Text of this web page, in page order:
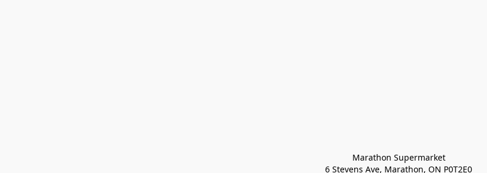
Marathon Supermarket
6 Stevens Ave, Marathon, ON P0T2E0